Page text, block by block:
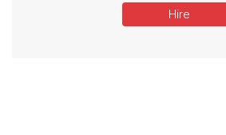
Hire